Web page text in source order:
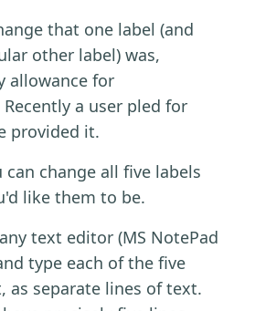
that one label (and
other label) was,
allowance for
a user pled for
provided it.
can change all five labels
like them to be.
text editor (MS NotePad
type each of the five
as separate lines of text.